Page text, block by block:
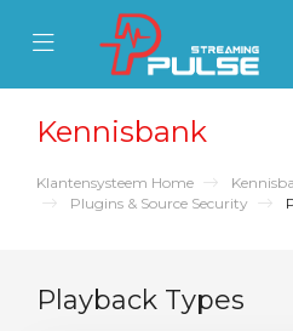
Mobile Menu
Mobile Menu
Kennisbank
Klantensysteem Home
Plugins & Source Security
Playback Types